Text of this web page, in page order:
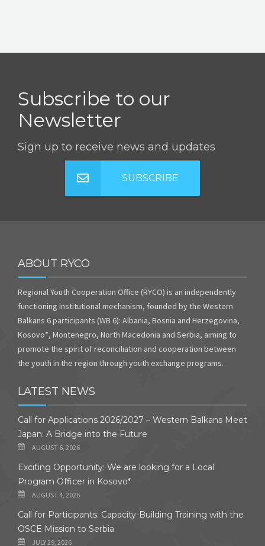
Subscribe to our
Newsletter
Sign up to receive news and updates
SUBSCRIBE
ABOUT RYCO
Regional Youth Cooperation Office (RYCO) is an independently
functioning institutional mechanism, founded by the Western
Balkans 6 participants (WB 6): Albania, Bosnia and Herzegovina,
Kosovo*, Montenegro, North Macedonia and Serbia, aiming to
promote the spirit of reconciliation and cooperation between
the youth in the region through youth exchange programs.
LATEST NEWS
Call for Applications 2026/2027 – Western Balkans Meet
Japan: A Bridge into the Future
AUGUST 6, 2026
Exciting Opportunity: We are looking for a Local
Program Officer in Kosovo*
AUGUST 4, 2026
Call for Participants: Capacity-Building Training with the
OSCE Mission to Serbia
JULY 29, 2026